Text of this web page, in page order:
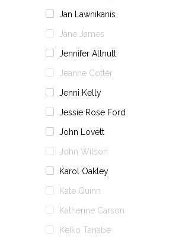
Jan Lawnikanis
Jane James
Jennifer Allnutt
Jeanne Cotter
Jenni Kelly
Jessie Rose Ford
John Lovett
John Wilson
Karol Oakley
Kate Quinn
Katherine Carson
Keiko Tanabe